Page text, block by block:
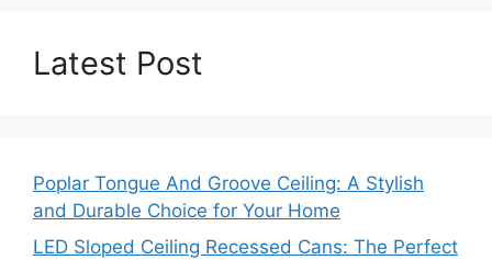
Latest Post
Poplar Tongue And Groove Ceiling: A Stylish
and Durable Choice for Your Home
LED Sloped Ceiling Recessed Cans: The Perfect